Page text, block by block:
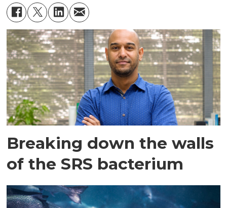
Breaking down the walls
of the SRS bacterium